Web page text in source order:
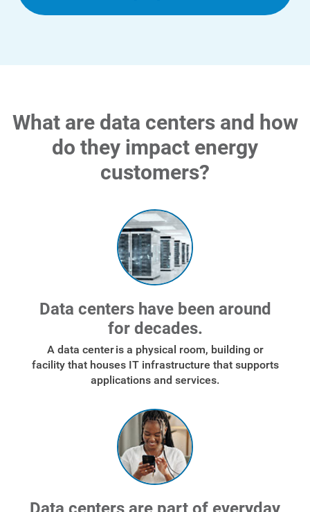
What are data centers and how
do they impact energy
customers?
Data centers have been around
for decades.
A data center is a physical room, building or
facility that houses IT infrastructure that supports
applications and services.